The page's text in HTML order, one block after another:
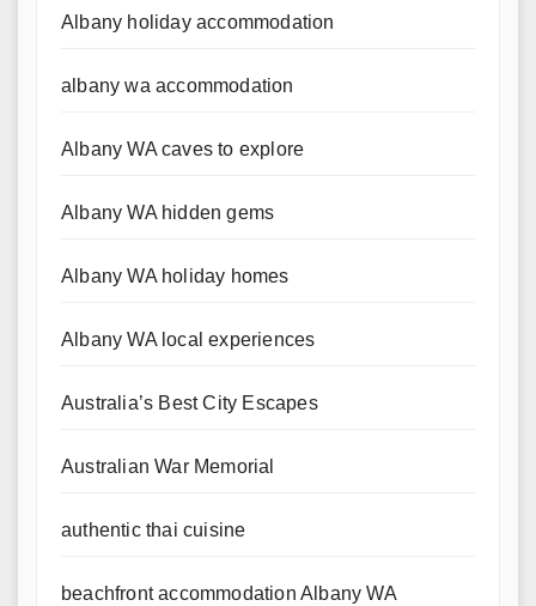
Albany holiday accommodation
albany wa accommodation
Albany WA caves to explore
Albany WA hidden gems
Albany WA holiday homes
Albany WA local experiences
Australia’s Best City Escapes
Australian War Memorial
authentic thai cuisine
beachfront accommodation Albany WA